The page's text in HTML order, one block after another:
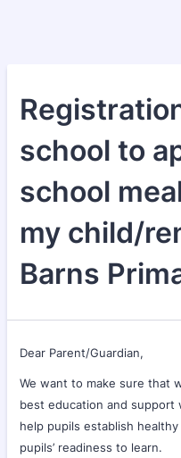
school to
school
my child/
Barns
Dear Parent/Guardian,
We want to make sure that
best education and support
help pupils establish
pupils’ readiness to learn.